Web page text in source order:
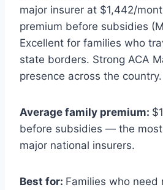
major insurer at $1,442/
premium before subsidies
Excellent for families who
state borders. Strong ACA
presence across the country.
Average family premium:
before subsidies — the
major national insurers.
Best for: Families who need